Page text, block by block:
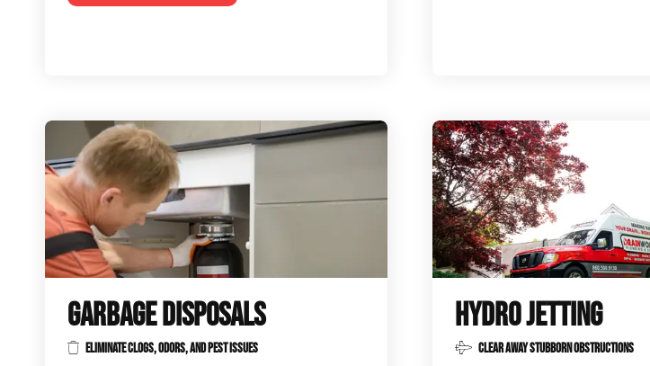
GARBAGE DISPOSALS
ELIMINATE CLOGS, ODORS, AND PEST ISSUES
HYDRO JETTING
CLEAR AWAY STUBBORN OBSTRUCTIONS